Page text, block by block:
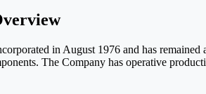
in August 1976 and has
The Company has operative